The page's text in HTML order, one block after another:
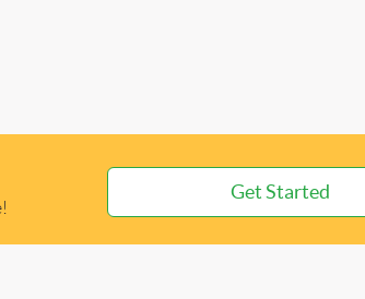
Get Started